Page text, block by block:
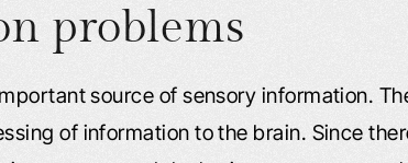
problems
source of sensory information.
of information to the brain. Since